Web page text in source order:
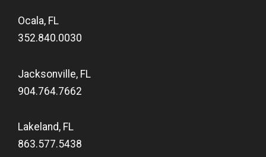
Ocala, FL
352.840.0030
Jacksonville, FL
904.764.7662
Lakeland, FL
863.577.5438